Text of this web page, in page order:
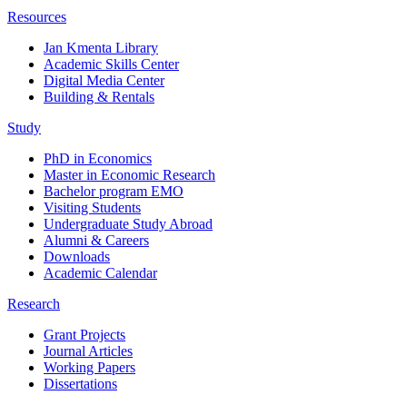
Resources
Jan Kmenta Library
Academic Skills Center
Digital Media Center
Building & Rentals
Study
PhD in Economics
Master in Economic Research
Bachelor program EMO
Visiting Students
Undergraduate Study Abroad
Alumni & Careers
Downloads
Academic Calendar
Research
Grant Projects
Journal Articles
Working Papers
Dissertations